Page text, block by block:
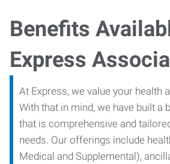
Benefits
Express
At Express, we value your health
With that in mind, we have built a
that is comprehensive and
needs. Our offerings include
Medical and Supplemental),